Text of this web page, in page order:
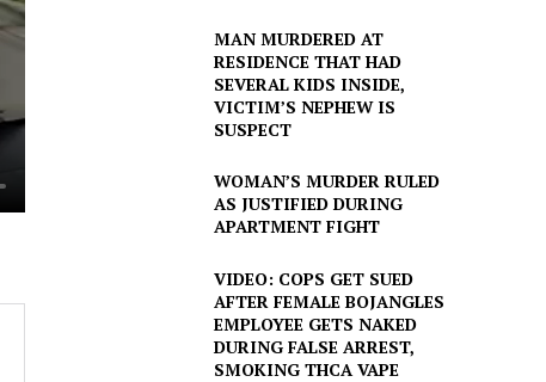
MAN MURDERED AT
RESIDENCE THAT HAD
SEVERAL KIDS INSIDE,
VICTIM’S NEPHEW IS
SUSPECT
WOMAN’S MURDER RULED
AS JUSTIFIED DURING
APARTMENT FIGHT
VIDEO: COPS GET SUED
AFTER FEMALE BOJANGLES
EMPLOYEE GETS NAKED
DURING FALSE ARREST,
SMOKING THCA VAPE